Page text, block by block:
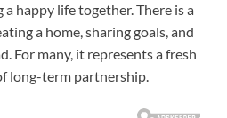
happy life together. There is a
a home, sharing goals, and
For many, it represents a fresh
long-term partnership.